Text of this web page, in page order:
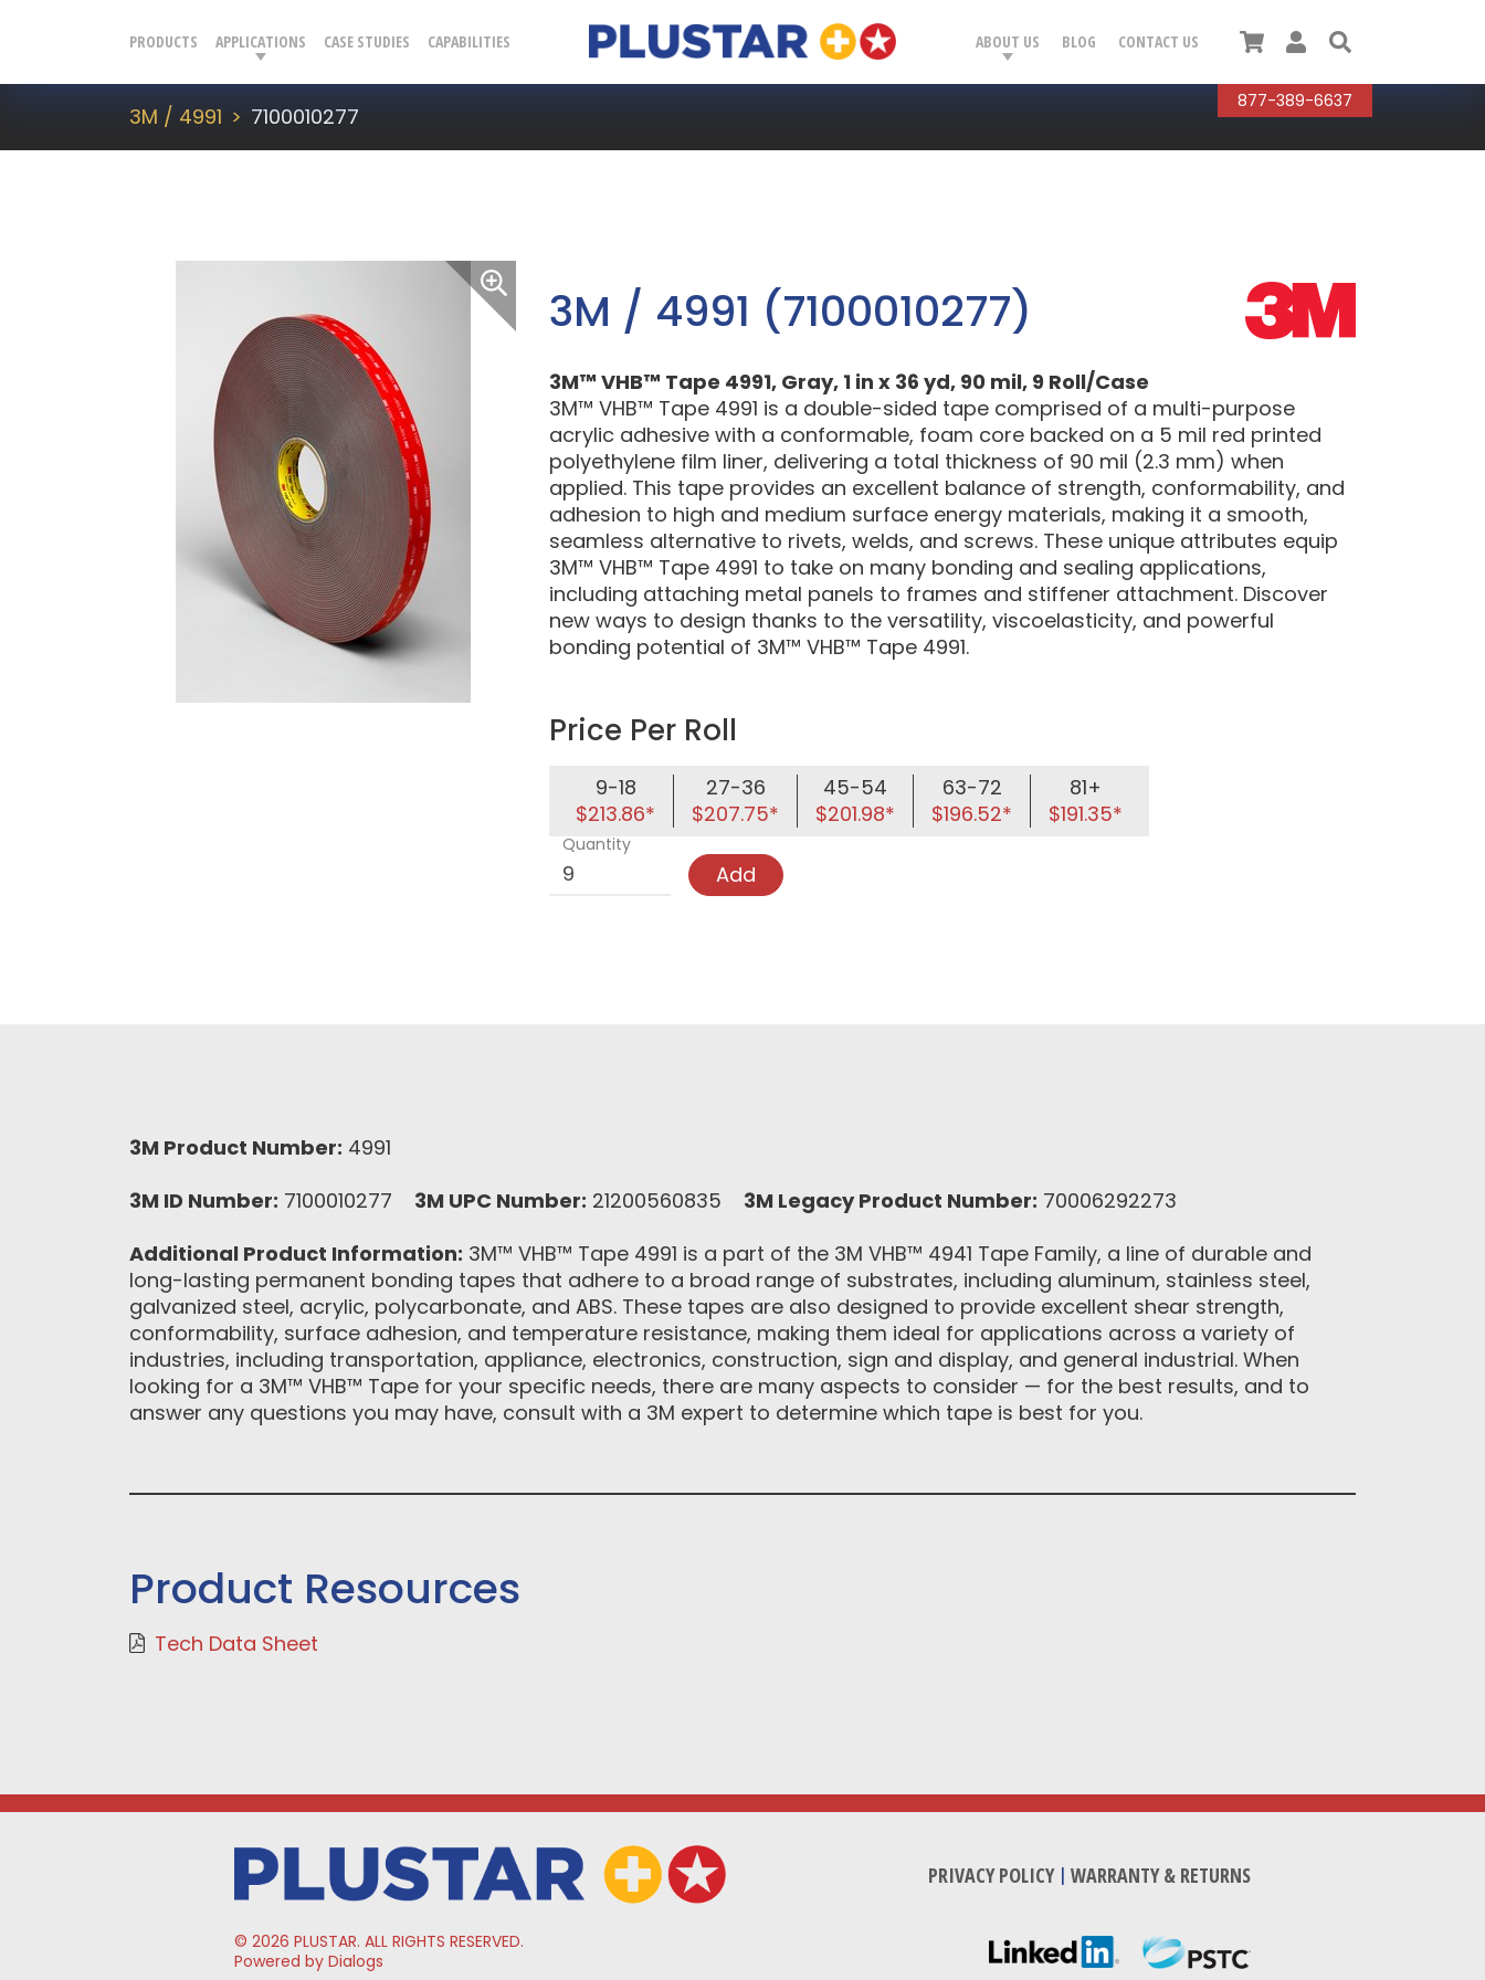
Plustar
PRODUCTS APPLICATIONS CASE STUDIES CAPABILITIES ABOUT US BLOG CONTACT US
877-389-6637
CartUser
3M / 4991 7100010277
3M / 4991 (7100010277)
3M™ VHB™ Tape 4991, Gray, 1 in x 36 yd, 90 mil, 9 Roll/Case
3M™ VHB™ Tape 4991 is a double-sided tape comprised of a multi-purpose
acrylic adhesive with a conformable, foam core backed on a 5 mil red printed
polyethylene film liner, delivering a total thickness of 90 mil (2.3 mm) when
applied. This tape provides an excellent balance of strength, conformability, and
adhesion to high and medium surface energy materials, making it a smooth,
seamless alternative to rivets, welds, and screws. These unique attributes equip
3M™ VHB™ Tape 4991 to take on many bonding and sealing applications,
including attaching metal panels to frames and stiffener attachment. Discover
new ways to design thanks to the versatility, viscoelasticity, and powerful
bonding potential of 3M™ VHB™ Tape 4991.
Price Per Roll
9-18
$213.86*
27-36
$207.75*
45-54
$201.98*
63-72
$196.52*
81+
$191.35*
Quantity
Add
3M Product Number: 4991
3M ID Number: 7100010277 3M UPC Number: 21200560835 3M Legacy Product Number: 70006292273
Additional Product Information: 3M™ VHB™ Tape 4991 is a part of the 3M VHB™ 4941 Tape Family, a line of durable and
long-lasting permanent bonding tapes that adhere to a broad range of substrates, including aluminum, stainless steel,
galvanized steel, acrylic, polycarbonate, and ABS. These tapes are also designed to provide excellent shear strength,
conformability, surface adhesion, and temperature resistance, making them ideal for applications across a variety of
industries, including transportation, appliance, electronics, construction, sign and display, and general industrial. When
looking for a 3M™ VHB™ Tape for your specific needs, there are many aspects to consider — for the best results, and to
answer any questions you may have, consult with a 3M expert to determine which tape is best for you.
Product Resources
Tech Data Sheet
PRIVACY POLICY| WARRANTY & RETURNS
© 2026 PLUSTAR. ALL RIGHTS RESERVED.
Powered by Dialogs